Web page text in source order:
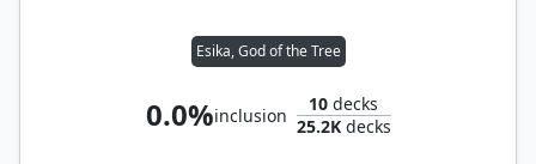
Esika, God of the Tree
0.0%inclusion
10 decks
25.2Kdecks